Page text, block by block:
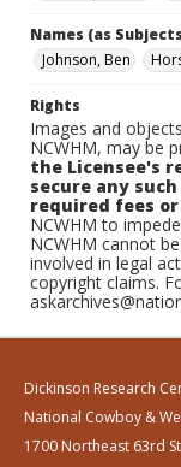
Names (as
Johnson, Ben
Rights
Images and
NCWHM, may be
the Licensee's
secure any
required fees
NCWHM to
NCWHM cannot
involved in legal
copyright claims.
Dickinson Research
National Cowboy &
1700 Northeast 63rd